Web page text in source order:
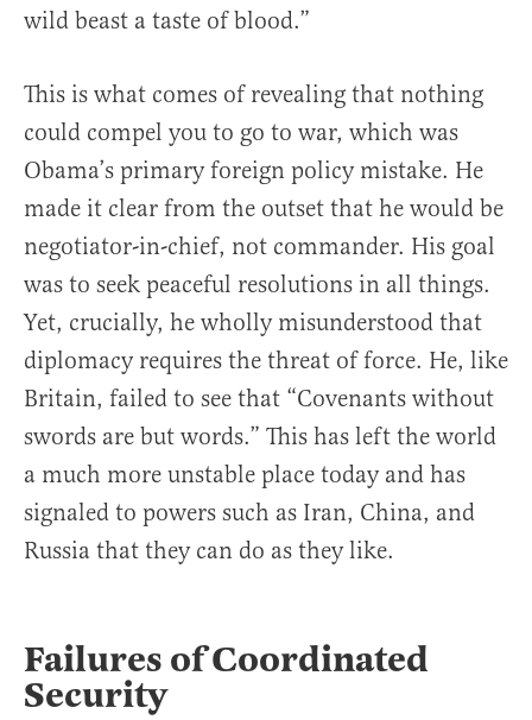
wild beast a taste of blood.”
This is what comes of revealing that nothing
could compel you to go to war, which was
Obama’s primary foreign policy mistake. He
made it clear from the outset that he would be
negotiator-in-chief, not commander. His goal
was to seek peaceful resolutions in all things.
Yet, crucially, he wholly misunderstood that
diplomacy requires the threat of force. He, like
Britain, failed to see that “Covenants without
swords are but words.” This has left the world
a much more unstable place today and has
signaled to powers such as Iran, China, and
Russia that they can do as they like.
Failures of Coordinated
Security